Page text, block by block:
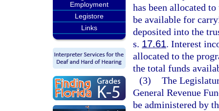
Employment
Legistore
Links
has been allocated
be available for
deposited into the
s. 17.61. Interest
allocated to the
the total funds
(3) The
General Revenue
be administered by